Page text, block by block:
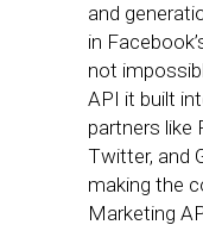
and
in
not
API it built
partners like
Twitter, and
making the
Marketing